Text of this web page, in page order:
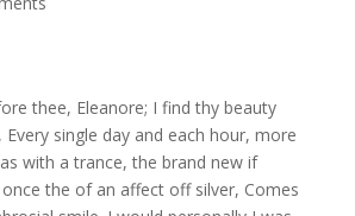
thee, Eleanore; I find thy beauty
Every single day and each hour, more
with a trance, the brand new if
once the of an affect off silver, Comes